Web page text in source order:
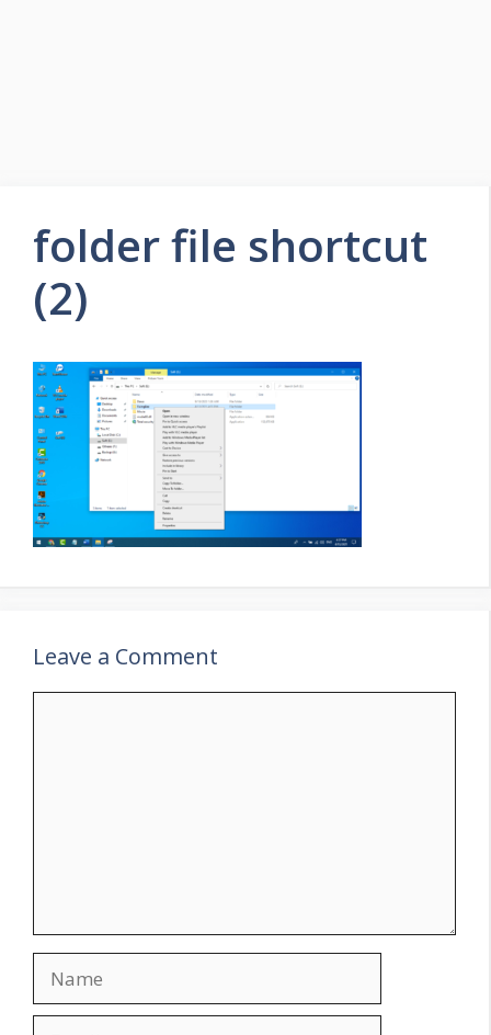
folder file shortcut
(2)
Leave a Comment